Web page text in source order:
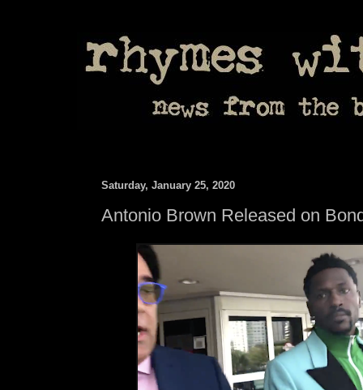
Saturday, January 25, 2020
Antonio Brown Released on